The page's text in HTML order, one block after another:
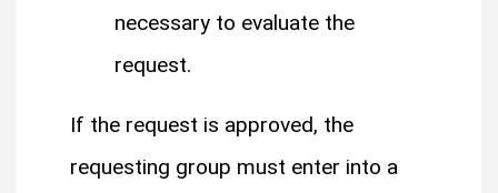
necessary to evaluate the
request.
If the request is approved, the
requesting group must enter into a